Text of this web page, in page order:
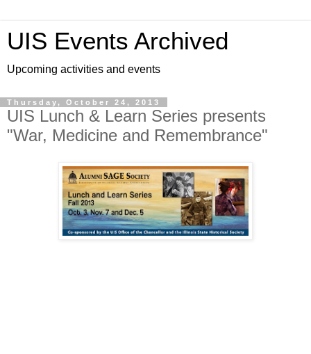
UIS Events Archived
Upcoming activities and events
Thursday, October 24, 2013
UIS Lunch & Learn Series presents
"War, Medicine and Remembrance"